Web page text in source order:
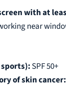
with at
near
SPF 50+
of skin cancer: